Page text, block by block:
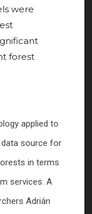
were
forest
applied to
source for
in terms
services. A
Adrián